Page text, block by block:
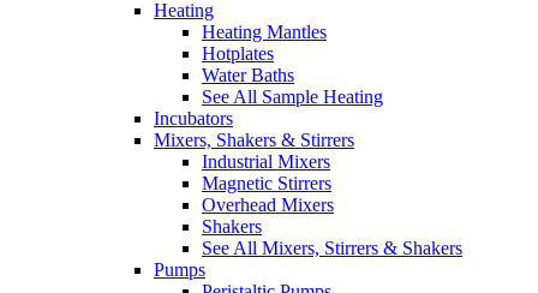
Heating
Heating Mantles
Hotplates
Water Baths
See All Sample Heating
Incubators
Mixers, Shakers & Stirrers
Industrial Mixers
Magnetic Stirrers
Overhead Mixers
Shakers
See All Mixers, Stirrers & Shakers
Pumps